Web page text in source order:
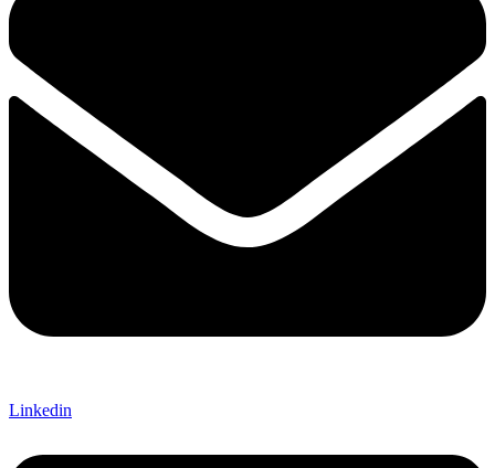
Linkedin